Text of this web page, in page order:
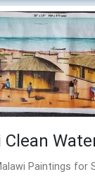
Clean
Paintings for